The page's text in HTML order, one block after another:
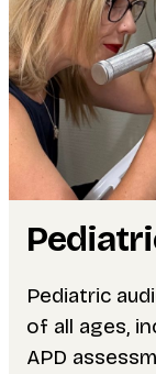
Pediatric
of all ages,
APD